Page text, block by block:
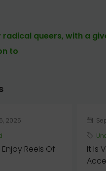
radical queers, with a
to
2025
Reels Of
It Is